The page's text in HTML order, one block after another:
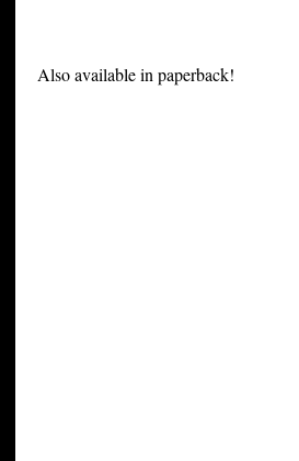
Also available in paperback!